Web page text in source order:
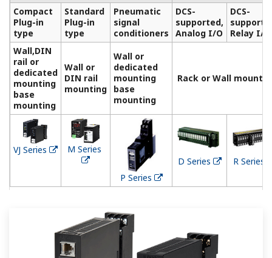
Compact
Plug-in
type
Standard
Plug-in
type
Pneumatic
signal
conditioners
DCS-
supported,
Analog I/O
DCS-
Relay I/O
Wall,DIN
rail or
dedicated
mounting
base
mounting
Wall or
DIN rail
mounting
Wall or
dedicated
mounting
base
mounting
Rack or Wall
VJ Series M Series
P Series
D Series R Series